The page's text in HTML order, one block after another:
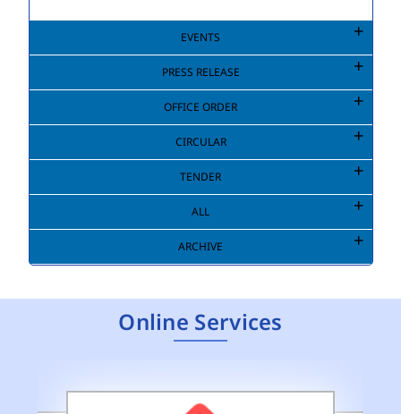
EVENTS
PRESS RELEASE
OFFICE ORDER
CIRCULAR
TENDER
ALL
ARCHIVE
Online Services